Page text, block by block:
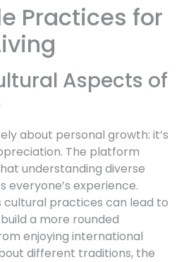
Practices for
Aspects of
about personal growth: it’s
The platform
understanding diverse
everyone’s experience.
cultural practices can lead to
a more rounded
enjoying international
different traditions, the